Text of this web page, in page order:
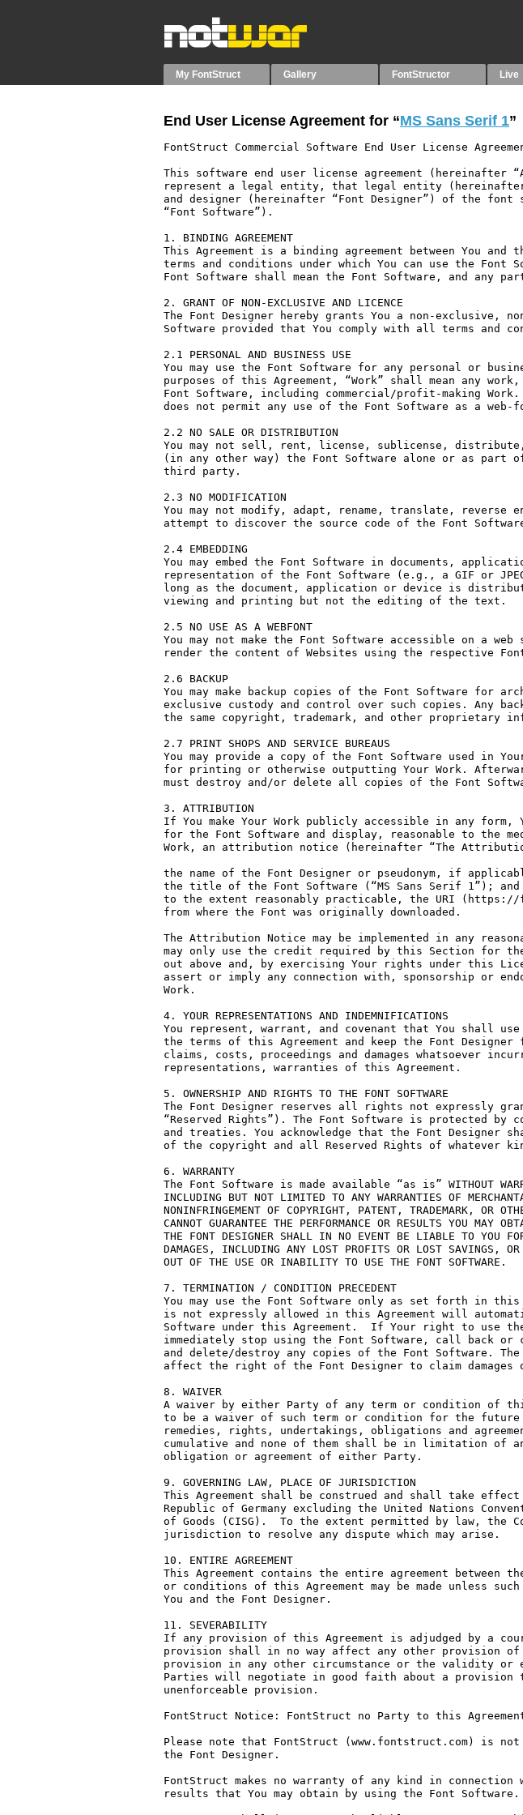
My FontStruct Gallery FontStructor Live
End User License Agreement for “MS Sans Serif 1”
FontStruct Commercial Software End User License
This software end user license agreement (hereinafter
represent a legal entity, that legal entity (hereinafter
and designer (hereinafter “Font Designer”) of the font
“Font Software”).
1. BINDING AGREEMENT
This Agreement is a binding agreement between You
terms and conditions under which You can use the Font
Font Software shall mean the Font Software, and any
2. GRANT OF NON-EXCLUSIVE AND LICENCE
The Font Designer hereby grants You a non-exclusive,
Software provided that You comply with all terms and
2.1 PERSONAL AND BUSINESS USE
You may use the Font Software for any personal or
purposes of this Agreement, “Work” shall mean any
Font Software, including commercial/profit-making
does not permit any use of the Font Software as a
2.2 NO SALE OR DISTRIBUTION
You may not sell, rent, license, sublicense,
(in any other way) the Font Software alone or as
third party.
2.3 NO MODIFICATION
You may not modify, adapt, rename, translate, reverse
attempt to discover the source code of the Font
2.4 EMBEDDING
You may embed the Font Software in documents,
representation of the Font Software (e.g., a GIF or
long as the document, application or device is
viewing and printing but not the editing of the text.
2.5 NO USE AS A WEBFONT
You may not make the Font Software accessible on a
render the content of Websites using the respective
2.6 BACKUP
You may make backup copies of the Font Software for
exclusive custody and control over such copies. Any
the same copyright, trademark, and other proprietary
2.7 PRINT SHOPS AND SERVICE BUREAUS
You may provide a copy of the Font Software used in
for printing or otherwise outputting Your Work.
must destroy and/or delete all copies of the Font
3. ATTRIBUTION
If You make Your Work publicly accessible in any
for the Font Software and display, reasonable to the
Work, an attribution notice (hereinafter “The
the name of the Font Designer or pseudonym, if
the title of the Font Software (“MS Sans Serif 1”); and
to the extent reasonably practicable, the URI (https://
from where the Font was originally downloaded.
The Attribution Notice may be implemented in any
may only use the credit required by this Section for
out above and, by exercising Your rights under this
assert or imply any connection with, sponsorship or
Work.
4. YOUR REPRESENTATIONS AND INDEMNIFICATIONS
You represent, warrant, and covenant that You shall
the terms of this Agreement and keep the Font
claims, costs, proceedings and damages whatsoever
representations, warranties of this Agreement.
5. OWNERSHIP AND RIGHTS TO THE FONT SOFTWARE
The Font Designer reserves all rights not expressly
“Reserved Rights”). The Font Software is protected
and treaties. You acknowledge that the Font Designer
of the copyright and all Reserved Rights of whatever
6. WARRANTY
The Font Software is made available “as is” WITHOUT
INCLUDING BUT NOT LIMITED TO ANY WARRANTIES OF
NONINFRINGEMENT OF COPYRIGHT, PATENT, TRADEMARK, OR
CANNOT GUARANTEE THE PERFORMANCE OR RESULTS YOU MAY
THE FONT DESIGNER SHALL IN NO EVENT BE LIABLE TO YOU
DAMAGES, INCLUDING ANY LOST PROFITS OR LOST SAVINGS,
OUT OF THE USE OR INABILITY TO USE THE FONT SOFTWARE.
7. TERMINATION / CONDITION PRECEDENT
You may use the Font Software only as set forth in this
is not expressly allowed in this Agreement will
Software under this Agreement.  If Your right to use
immediately stop using the Font Software, call back or
and delete/destroy any copies of the Font Software.
affect the right of the Font Designer to claim
8. WAIVER
A waiver by either Party of any term or condition of
to be a waiver of such term or condition for the future
remedies, rights, undertakings, obligations and
cumulative and none of them shall be in limitation of
obligation or agreement of either Party.
9. GOVERNING LAW, PLACE OF JURISDICTION
This Agreement shall be construed and shall take
Republic of Germany excluding the United Nations
of Goods (CISG).  To the extent permitted by law, the
jurisdiction to resolve any dispute which may arise.
10. ENTIRE AGREEMENT
This Agreement contains the entire agreement
or conditions of this Agreement may be made unless
You and the Font Designer.
11. SEVERABILITY
If any provision of this Agreement is adjudged by a
provision shall in no way affect any other provision
provision in any other circumstance or the validity or
Parties will negotiate in good faith about a
unenforceable provision.
FontStruct Notice: FontStruct no Party to this
Please note that FontStruct (www.fontstruct.com) is not
the Font Designer.
FontStruct makes no warranty of any kind in
results that You may obtain by using the Font Software.